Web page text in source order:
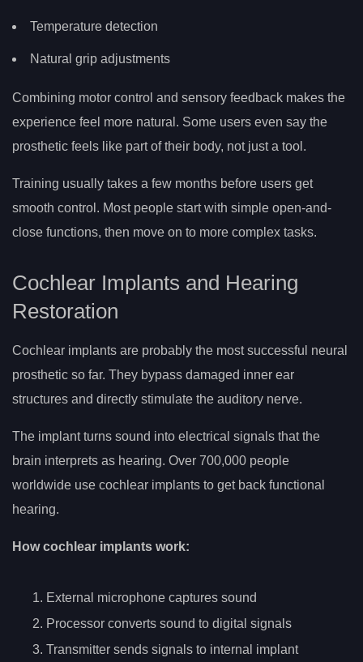
Temperature detection
Natural grip adjustments
Combining motor control and sensory feedback makes the
experience feel more natural. Some users even say the
prosthetic feels like part of their body, not just a tool.
Training usually takes a few months before users get
smooth control. Most people start with simple open-and-
close functions, then move on to more complex tasks.
Cochlear Implants and Hearing
Restoration
Cochlear implants are probably the most successful neural
prosthetic so far. They bypass damaged inner ear
structures and directly stimulate the auditory nerve.
The implant turns sound into electrical signals that the
brain interprets as hearing. Over 700,000 people
worldwide use cochlear implants to get back functional
hearing.
How cochlear implants work:
External microphone captures sound
Processor converts sound to digital signals
Transmitter sends signals to internal implant